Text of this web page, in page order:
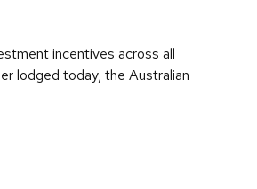
incentives across all
lodged today, the Australian